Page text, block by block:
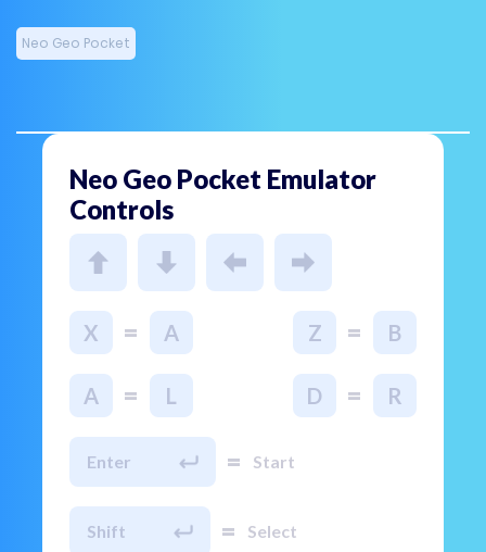
Neo Geo Pocket
Neo Geo Pocket Emulator
Controls
X = A Z = B
A = L D = R
Enter = Start
Shift = Select